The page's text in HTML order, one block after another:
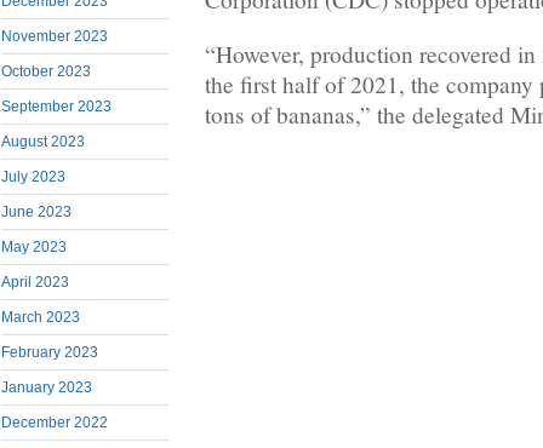
November 2023
October 2023
September 2023
August 2023
July 2023
June 2023
May 2023
April 2023
March 2023
February 2023
January 2023
December 2022
“However, production recovered
the first half of 2021, the
tons of bananas,” the delegated